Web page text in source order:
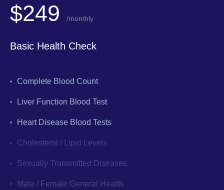
$249 /monthly
Basic Health Check
Complete Blood Count
Liver Function Blood Test
Heart Disease Blood Tests
Cholesterol / Lipid Levels
Sexually Transmitted Diseases
Male / Female General Health